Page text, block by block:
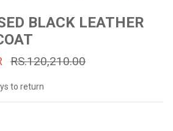
BLACK LEATHER
RS.120,210.00
to return